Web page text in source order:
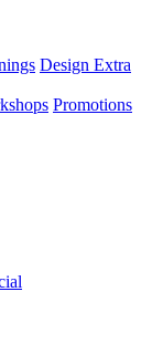
Design Extra
Promotions